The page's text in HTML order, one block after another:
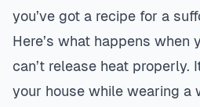
you’ve got a recipe for a
Here’s what happens when
can’t release heat properly.
your house while wearing a